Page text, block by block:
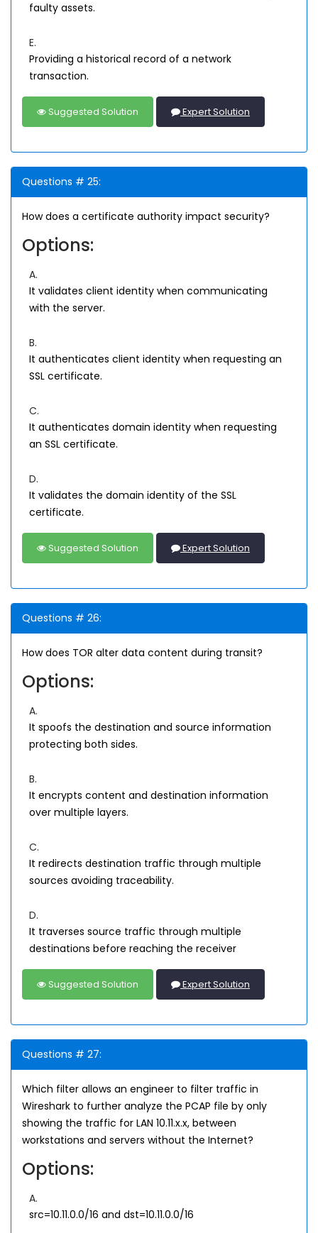
faulty assets.
E.
Providing a historical record of a network
transaction.
Suggested Solution Expert Solution
Questions # 25:
How does a certificate authority impact security?
Options:
A.
It validates client identity when communicating
with the server.
B.
It authenticates client identity when requesting an
SSL certificate.
C.
It authenticates domain identity when requesting
an SSL certificate.
D.
It validates the domain identity of the SSL
certificate.
Suggested Solution Expert Solution
Questions # 26:
How does TOR alter data content during transit?
Options:
A.
It spoofs the destination and source information
protecting both sides.
B.
It encrypts content and destination information
over multiple layers.
C.
It redirects destination traffic through multiple
sources avoiding traceability.
D.
It traverses source traffic through multiple
destinations before reaching the receiver
Suggested Solution Expert Solution
Questions # 27:
Which filter allows an engineer to filter traffic in
Wireshark to further analyze the PCAP file by only
showing the traffic for LAN 10.11.x.x, between
workstations and servers without the Internet?
Options:
A.
src=10.11.0.0/16 and dst=10.11.0.0/16